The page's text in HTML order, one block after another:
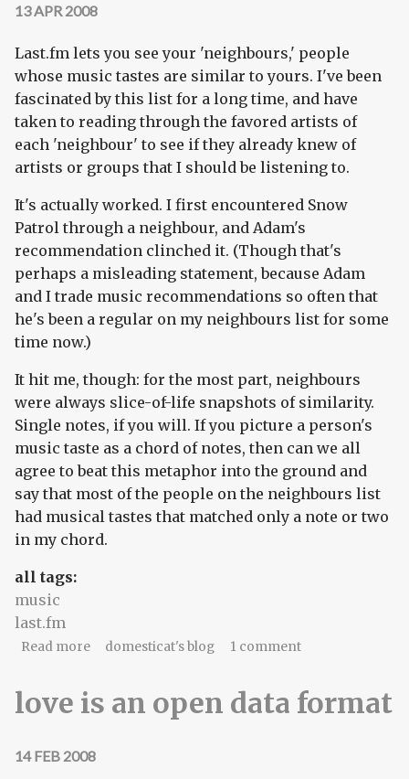
13 APR 2008
Last.fm lets you see your 'neighbours,' people
whose music tastes are similar to yours. I've been
fascinated by this list for a long time, and have
taken to reading through the favored artists of
each 'neighbour' to see if they already knew of
artists or groups that I should be listening to.
It's actually worked. I first encountered Snow
Patrol through a neighbour, and Adam's
recommendation clinched it. (Though that's
perhaps a misleading statement, because Adam
and I trade music recommendations so often that
he's been a regular on my neighbours list for some
time now.)
It hit me, though: for the most part, neighbours
were always slice-of-life snapshots of similarity.
Single notes, if you will. If you picture a person's
music taste as a chord of notes, then can we all
agree to beat this metaphor into the ground and
say that most of the people on the neighbours list
had musical tastes that matched only a note or two
in my chord.
all tags:
music
last.fm
Read moreabout I am nobody's little snowflake
domesticat's blog 1 comment
love is an open data format
14 FEB 2008